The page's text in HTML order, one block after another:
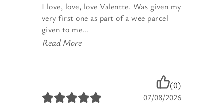
I love, love, love Valentte. Was given my
very first one as part of a wee parcel
given to me...
Read More
(0)
07/08/2026